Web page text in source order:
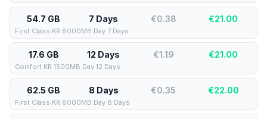
54.7 GB 7 Days €0.38 €21.00
First Class KR 8000MB Day 7 Days
17.6 GB 12 Days €1.19 €21.00
Comfort KR 1500MB Day 12 Days
62.5 GB 8 Days €0.35 €22.00
First Class KR 8000MB Day 8 Days